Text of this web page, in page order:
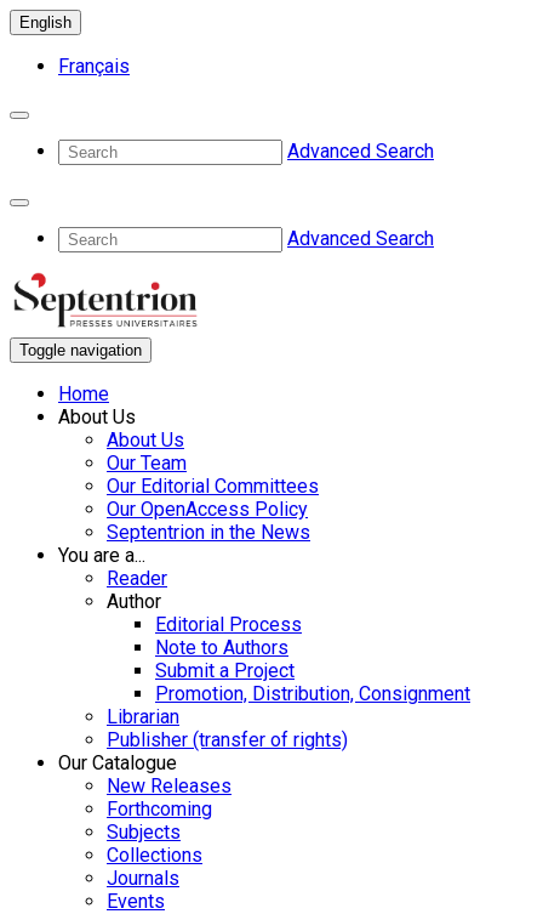
English
Français
Advanced Search
Advanced Search
Toggle navigation
Home
About Us
About Us
Our Team
Our Editorial Committees
Our OpenAccess Policy
Septentrion in the News
You are a...
Reader
Author
Editorial Process
Note to Authors
Submit a Project
Promotion, Distribution, Consignment
Librarian
Publisher (transfer of rights)
Our Catalogue
New Releases
Forthcoming
Subjects
Collections
Journals
Events